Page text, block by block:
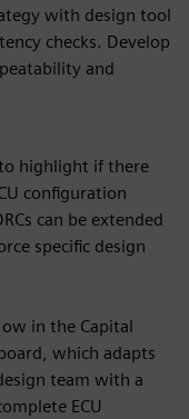
with design tool
checks. Develop
and
highlight if there
configuration
can be extended
specific design
in the Capital
which adapts
team with a
ECU